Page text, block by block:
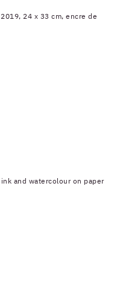
24 x 33 cm, encre de
and watercolour on paper